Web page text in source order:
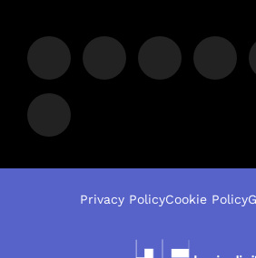
Privacy PolicyCookie Policy